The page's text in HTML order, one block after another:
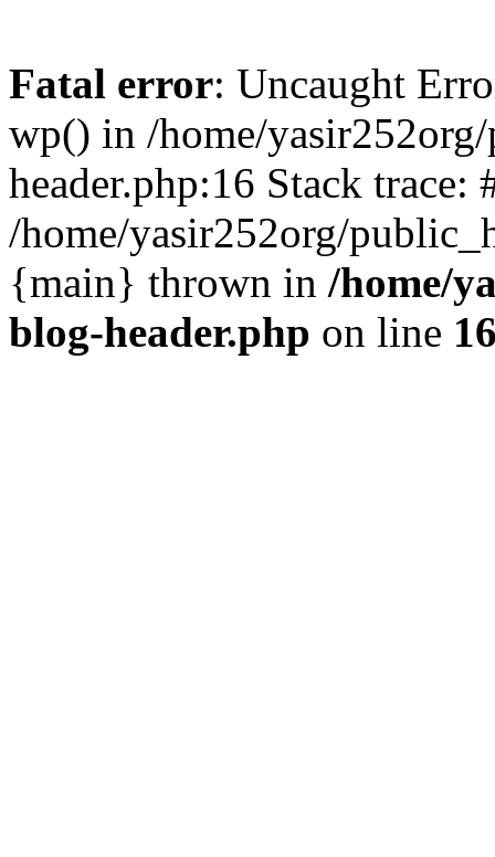
Fatal error: Uncaught
wp() in /home/
header.php:16 Stack trace:
/home/yasir252org/
{main} thrown in /home/
blog-header.php on line